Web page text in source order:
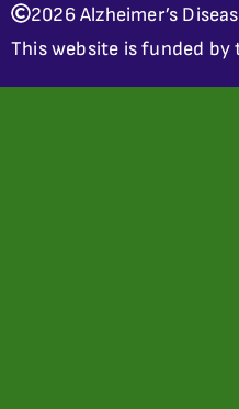
2026 Alzheimer’s
This website is funded by